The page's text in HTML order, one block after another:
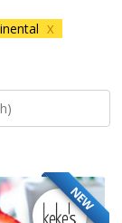
X
NEW